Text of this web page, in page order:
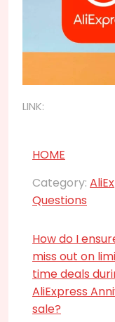
LINK:
HOME
Category:
Questions
How do I
miss out on
time deals
AliExpress
sale?